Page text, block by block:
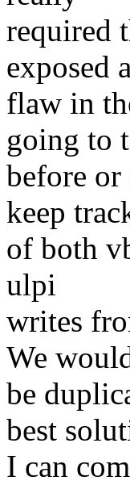
required
exposed a
flaw in
going to
before
keep
of both
ulpi
writes
We
be
best
I can